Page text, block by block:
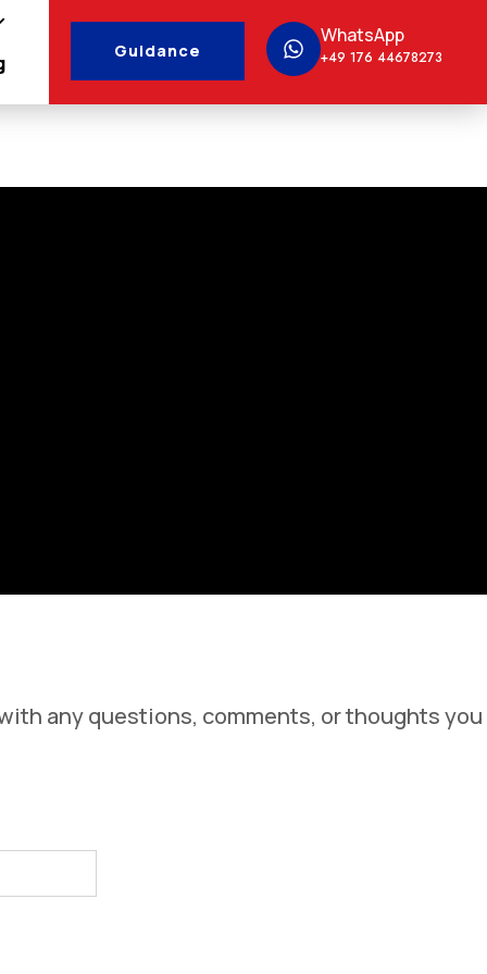
Guidance
WhatsApp
+49 176 44678273
any questions, comments, or thoughts you